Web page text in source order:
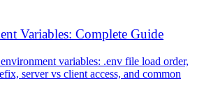
Variables: Complete Guide
variables: .env file load order,
server vs client access, and common